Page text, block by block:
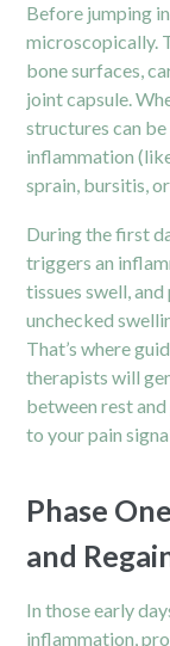
Before jumping
microscopically.
bone surfaces,
joint capsule.
structures can
inflammation
sprain, bursitis,
During the first
triggers an
tissues swell,
unchecked
That’s where
therapists will
between rest
to your pain
Phase
and
In those early
inflammation,